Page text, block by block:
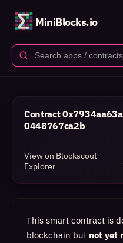
MiniBlocks.io
Contract
0448767ca2b
View on Blockscout
Explorer
This smart contract is
blockchain but not yet